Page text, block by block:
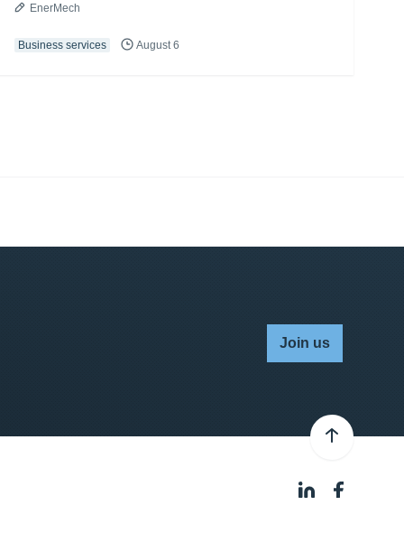
EnerMech
Business services August 6
Join us